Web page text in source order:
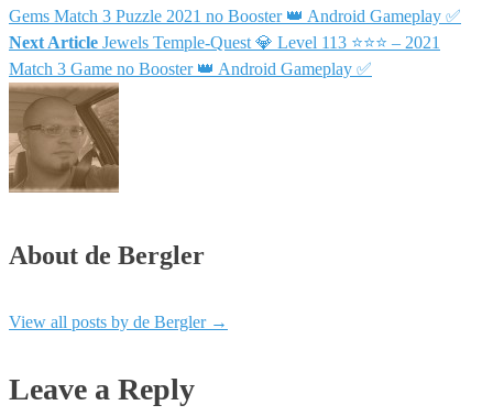
Gems Match 3 Puzzle 2021 no Booster 👑 Android Gameplay ✅
Next Article Jewels Temple-Quest 💎 Level 113 ⭐⭐⭐ – 2021
Match 3 Game no Booster 👑 Android Gameplay ✅
About de Bergler
View all posts by de Bergler →
Leave a Reply